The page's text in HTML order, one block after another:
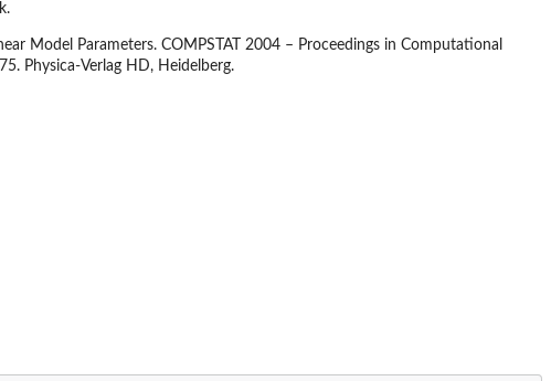
Model Parameters. COMPSTAT 2004 – Proceedings in Computational
Physica-Verlag HD, Heidelberg.